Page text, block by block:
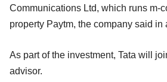
Communications Ltd, which runs m-
property Paytm, the company said in
As part of the investment, Tata will
advisor.